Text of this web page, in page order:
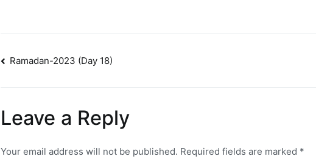
Post
Ramadan-2023 (Day 18)
Leave a Reply
Your email address will not be published. Required fields are marked *